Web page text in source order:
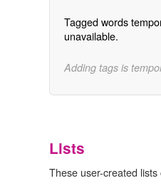
Tagged words
unavailable.
Adding tags is
Lists
These user-created